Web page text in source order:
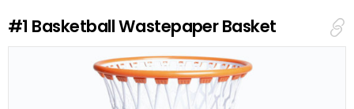
#1 Basketball Wastepaper Basket